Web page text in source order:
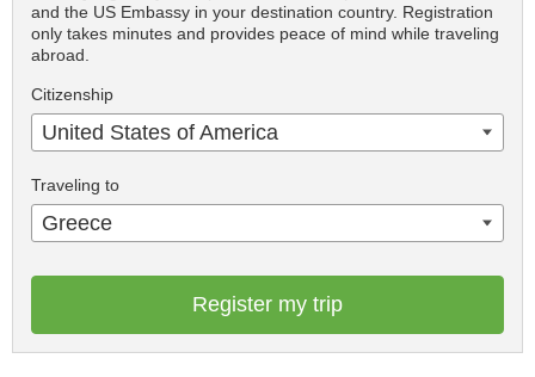
and the US Embassy in your destination country. Registration
only takes minutes and provides peace of mind while traveling
abroad.
Citizenship
United States of America
Traveling to
Greece
Register my trip